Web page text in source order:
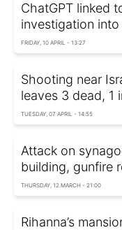
ChatGPT linked
investigation into
FRIDAY, 10 APRIL - 13:27
Shooting near
leaves 3 dead, 1
TUESDAY, 07 APRIL - 14:55
Attack on
building, gunfire
THURSDAY, 12 MARCH - 21:00
Rihanna’s